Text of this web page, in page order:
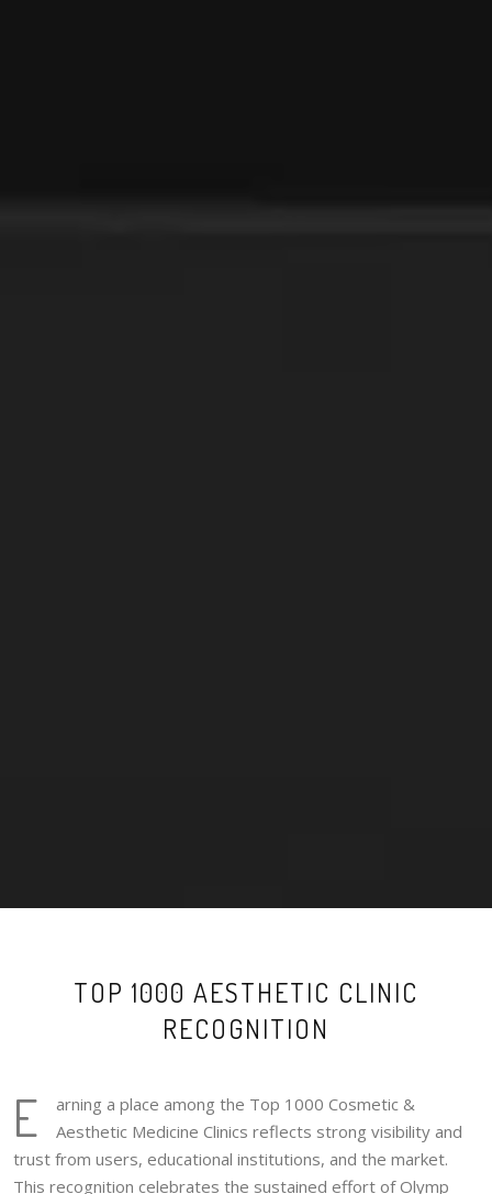
TOP 1000 AESTHETIC CLINIC
RECOGNITION
E
arning a place among the Top 1000 Cosmetic &
Aesthetic Medicine Clinics reflects strong visibility and
trust from users, educational institutions, and the market.
This recognition celebrates the sustained effort of Olymp